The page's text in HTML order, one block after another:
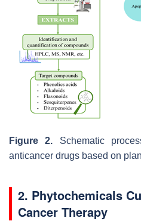
Figure 2. Schematic
anticancer drugs based on
2. Phytochemicals
Cancer Therapy